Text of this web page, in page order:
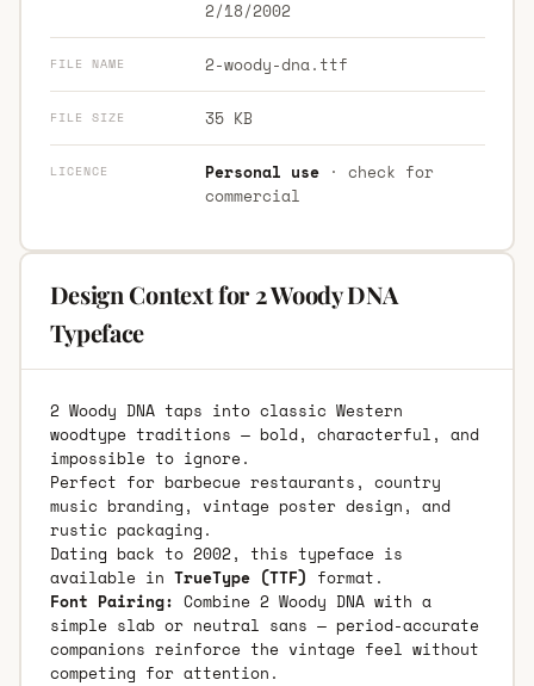
2/18/2002
FILE NAME 2-woody-dna.ttf
FILE SIZE 35 KB
LICENCE Personal use· check for
commercial
Design Context for 2 Woody DNA
Typeface
2 Woody DNA taps into classic Western
woodtype traditions — bold, characterful, and
impossible to ignore.
Perfect for barbecue restaurants, country
music branding, vintage poster design, and
rustic packaging.
Dating back to 2002, this typeface is
available in TrueType (TTF) format.
Font Pairing: Combine 2 Woody DNA with a
simple slab or neutral sans — period-accurate
companions reinforce the vintage feel without
competing for attention.